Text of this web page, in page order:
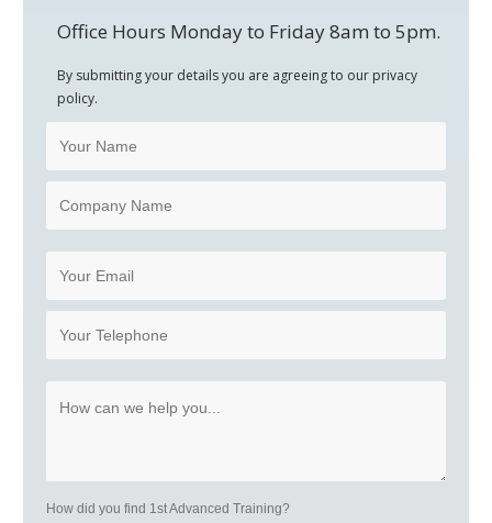
Office Hours Monday to Friday 8am to 5pm.
By submitting your details you are agreeing to our privacy
policy.
How did you find 1st Advanced Training?